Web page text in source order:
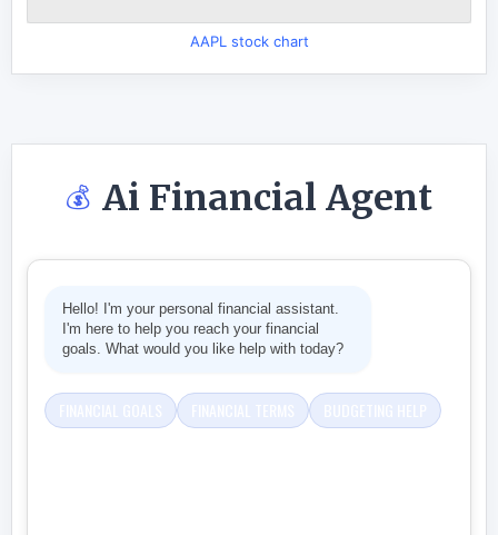
AAPL stock chart
💰 Ai Financial Agent
Hello! I'm your personal financial assistant.
I'm here to help you reach your financial
goals. What would you like help with today?